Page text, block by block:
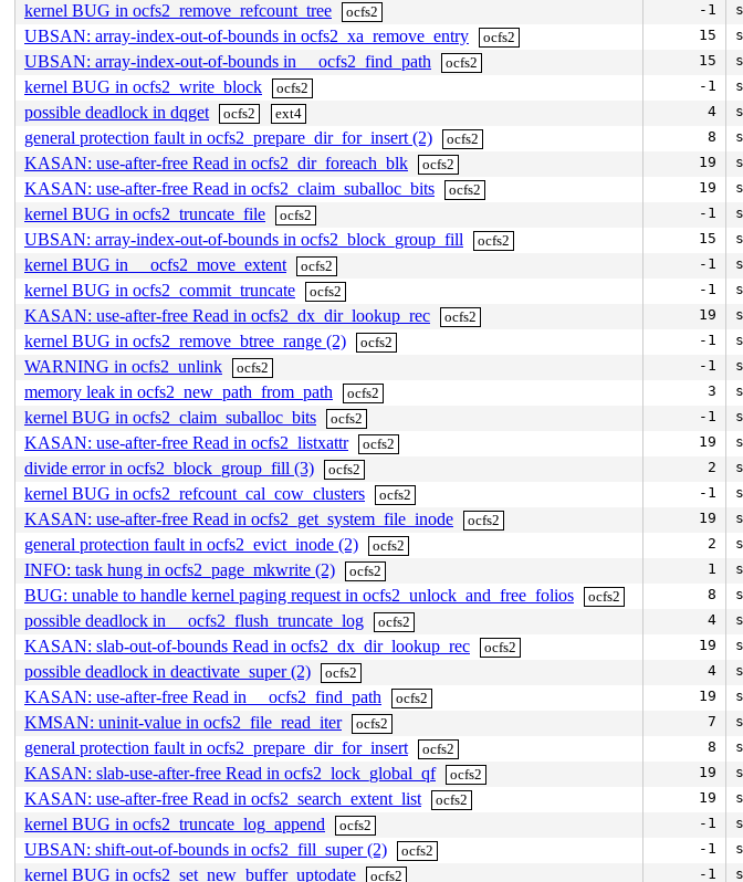
kernel BUG in ocfs2_remove_refcount_tree ocfs2 -1
UBSAN: array-index-out-of-bounds in ocfs2_xa_remove_entry ocfs2 15
UBSAN: array-index-out-of-bounds in __ocfs2_find_path ocfs2 15
kernel BUG in ocfs2_write_block ocfs2 -1
possible deadlock in dqget ocfs2 ext4 4
general protection fault in ocfs2_prepare_dir_for_insert (2) ocfs2 8
KASAN: use-after-free Read in ocfs2_dir_foreach_blk ocfs2 19
KASAN: use-after-free Read in ocfs2_claim_suballoc_bits ocfs2 19
kernel BUG in ocfs2_truncate_file ocfs2 -1
UBSAN: array-index-out-of-bounds in ocfs2_block_group_fill ocfs2 15
kernel BUG in __ocfs2_move_extent ocfs2 -1
kernel BUG in ocfs2_commit_truncate ocfs2 -1
KASAN: use-after-free Read in ocfs2_dx_dir_lookup_rec ocfs2 19
kernel BUG in ocfs2_remove_btree_range (2) ocfs2 -1
WARNING in ocfs2_unlink ocfs2 -1
memory leak in ocfs2_new_path_from_path ocfs2 3
kernel BUG in ocfs2_claim_suballoc_bits ocfs2 -1
KASAN: use-after-free Read in ocfs2_listxattr ocfs2 19
divide error in ocfs2_block_group_fill (3) ocfs2 2
kernel BUG in ocfs2_refcount_cal_cow_clusters ocfs2 -1
KASAN: use-after-free Read in ocfs2_get_system_file_inode ocfs2 19
general protection fault in ocfs2_evict_inode (2) ocfs2 2
INFO: task hung in ocfs2_page_mkwrite (2) ocfs2 1
BUG: unable to handle kernel paging request in ocfs2_unlock_and_free_folios ocfs2 8
possible deadlock in __ocfs2_flush_truncate_log ocfs2 4
KASAN: slab-out-of-bounds Read in ocfs2_dx_dir_lookup_rec ocfs2 19
possible deadlock in deactivate_super (2) ocfs2 4
KASAN: use-after-free Read in __ocfs2_find_path ocfs2 19
KMSAN: uninit-value in ocfs2_file_read_iter ocfs2 7
general protection fault in ocfs2_prepare_dir_for_insert ocfs2 8
KASAN: slab-use-after-free Read in ocfs2_lock_global_qf ocfs2 19
KASAN: use-after-free Read in ocfs2_search_extent_list ocfs2 19
kernel BUG in ocfs2_truncate_log_append ocfs2 -1
UBSAN: shift-out-of-bounds in ocfs2_fill_super (2) ocfs2 -1
kernel BUG in ocfs2_set_new_buffer_uptodate ocfs2 -1